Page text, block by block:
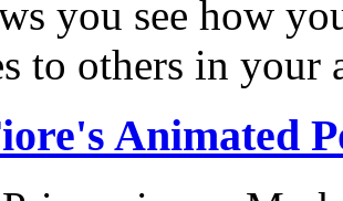
you see how
to others in your
Animated